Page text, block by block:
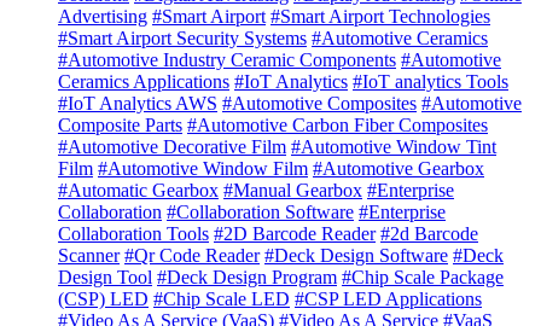
Advertising #Smart Airport #Smart Airport Technologies
#Smart Airport Security Systems #Automotive Ceramics
#Automotive Industry Ceramic Components #Automotive
Ceramics Applications #IoT Analytics #IoT analytics Tools
#IoT Analytics AWS #Automotive Composites #Automotive
Composite Parts #Automotive Carbon Fiber Composites
#Automotive Decorative Film #Automotive Window Tint
Film #Automotive Window Film #Automotive Gearbox
#Automatic Gearbox #Manual Gearbox #Enterprise
Collaboration #Collaboration Software #Enterprise
Collaboration Tools #2D Barcode Reader #2d Barcode
Scanner #Qr Code Reader #Deck Design Software #Deck
Design Tool #Deck Design Program #Chip Scale Package
(CSP) LED #Chip Scale LED #CSP LED Applications
#Video As A Service (VaaS) #Video As A Service #VaaS